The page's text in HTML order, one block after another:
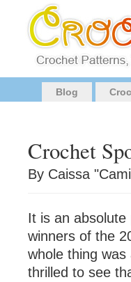
Blog
Crochet
By Caissa
It is an
winners of the
whole thing
thrilled to see